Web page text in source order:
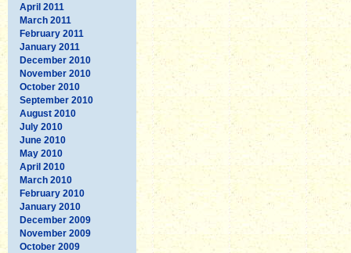
April 2011
March 2011
February 2011
January 2011
December 2010
November 2010
October 2010
September 2010
August 2010
July 2010
June 2010
May 2010
April 2010
March 2010
February 2010
January 2010
December 2009
November 2009
October 2009